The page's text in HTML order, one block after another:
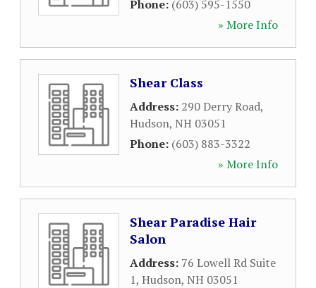
Phone: (603) 595-1550
» More Info
Shear Class
Address: 290 Derry Road,
Hudson, NH 03051
Phone: (603) 883-3322
» More Info
Shear Paradise Hair
Salon
Address: 76 Lowell Rd Suite
1, Hudson, NH 03051